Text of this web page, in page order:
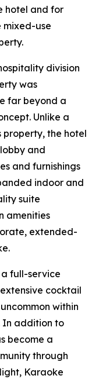
hotel and for
mixed-use
division
was
far beyond a
Unlike a
the hotel
and
and furnishings
indoor and
suite
amenities
extended-
a full-service
cocktail
within
In addition to
become a
through
Karaoke